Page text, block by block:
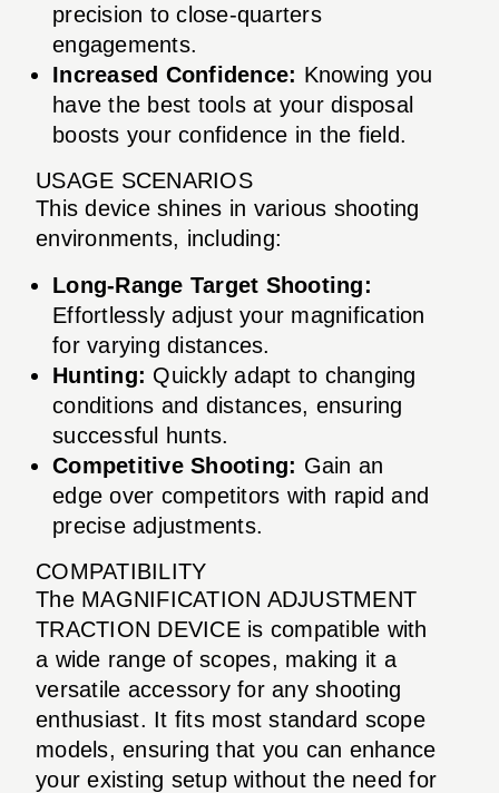
precision to close-quarters
engagements.
Increased Confidence: Knowing you
have the best tools at your disposal
boosts your confidence in the field.
USAGE SCENARIOS
This device shines in various shooting
environments, including:
Long-Range Target Shooting:
Effortlessly adjust your magnification
for varying distances.
Hunting: Quickly adapt to changing
conditions and distances, ensuring
successful hunts.
Competitive Shooting: Gain an
edge over competitors with rapid and
precise adjustments.
COMPATIBILITY
The MAGNIFICATION ADJUSTMENT
TRACTION DEVICE is compatible with
a wide range of scopes, making it a
versatile accessory for any shooting
enthusiast. It fits most standard scope
models, ensuring that you can enhance
your existing setup without the need for